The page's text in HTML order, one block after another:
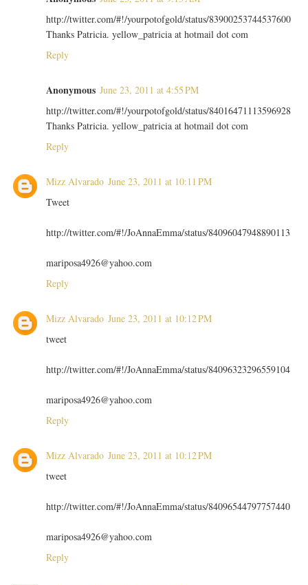
http://twitter.com/#!/yourpotofgold/status/83900253744537600
Thanks Patricia. yellow_patricia at hotmail dot com
Reply
Anonymous June 23, 2011 at 4:55 PM
http://twitter.com/#!/yourpotofgold/status/84016471113596928
Thanks Patricia. yellow_patricia at hotmail dot com
Reply
Mizz Alvarado June 23, 2011 at 10:11 PM
Tweet
http://twitter.com/#!/JoAnnaEmma/status/84096047948890113
mariposa4926@yahoo.com
Reply
Mizz Alvarado June 23, 2011 at 10:12 PM
tweet
http://twitter.com/#!/JoAnnaEmma/status/84096323296559104
mariposa4926@yahoo.com
Reply
Mizz Alvarado June 23, 2011 at 10:12 PM
tweet
http://twitter.com/#!/JoAnnaEmma/status/84096544797757440
mariposa4926@yahoo.com
Reply